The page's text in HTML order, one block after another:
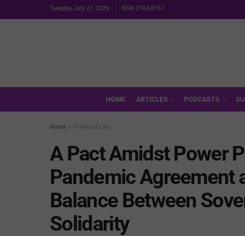
Tuesday, July 21, 2026 ISSN 2765-8767
HOME ARTICLES PODCASTS
Home Politics & Law
A Pact Amidst Power
Pandemic Agreement
Balance Between
Solidarity